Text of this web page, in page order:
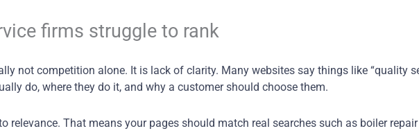
firms struggle to rank
not competition alone. It is lack of clarity. Many websites say things like “quality
do, where they do it, and why a customer should choose them.
relevance. That means your pages should match real searches such as boiler